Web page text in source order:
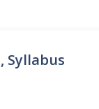
Syllabus